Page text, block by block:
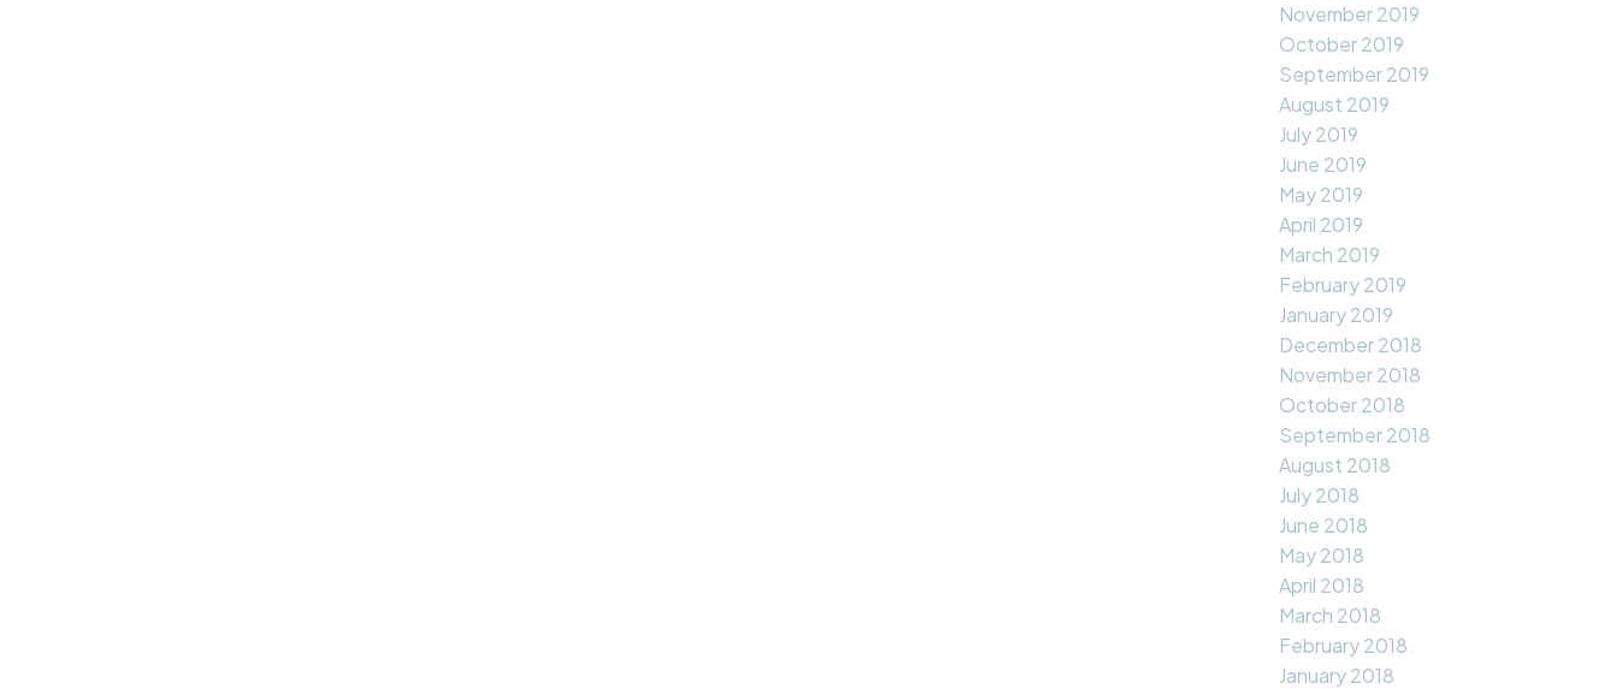
November 2019
October 2019
September 2019
August 2019
July 2019
June 2019
May 2019
April 2019
March 2019
February 2019
January 2019
December 2018
November 2018
October 2018
September 2018
August 2018
July 2018
June 2018
May 2018
April 2018
March 2018
February 2018
January 2018